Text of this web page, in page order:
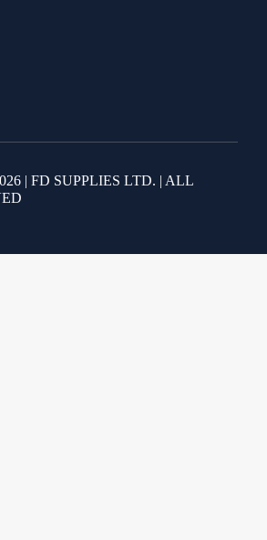
| FD SUPPLIES LTD. | ALL